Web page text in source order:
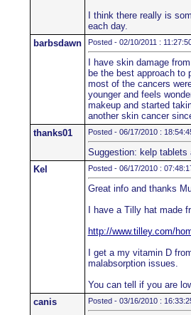
I think there really is
each day.
barbsdawn
Posted - 02/10/2011 :
I have skin damage
be the best approach to
most of the cancers
younger and feels
makeup and started
another skin cancer
thanks01
Posted - 06/17/2010 :
Suggestion: kelp tablets
Kel
Posted - 06/17/2010 :
Great info and thanks
I have a Tilly hat made
http://www.tilley.com/
I get a my vitamin D
malabsorption issues.
You can tell if you are
canis
Posted - 03/16/2010 :